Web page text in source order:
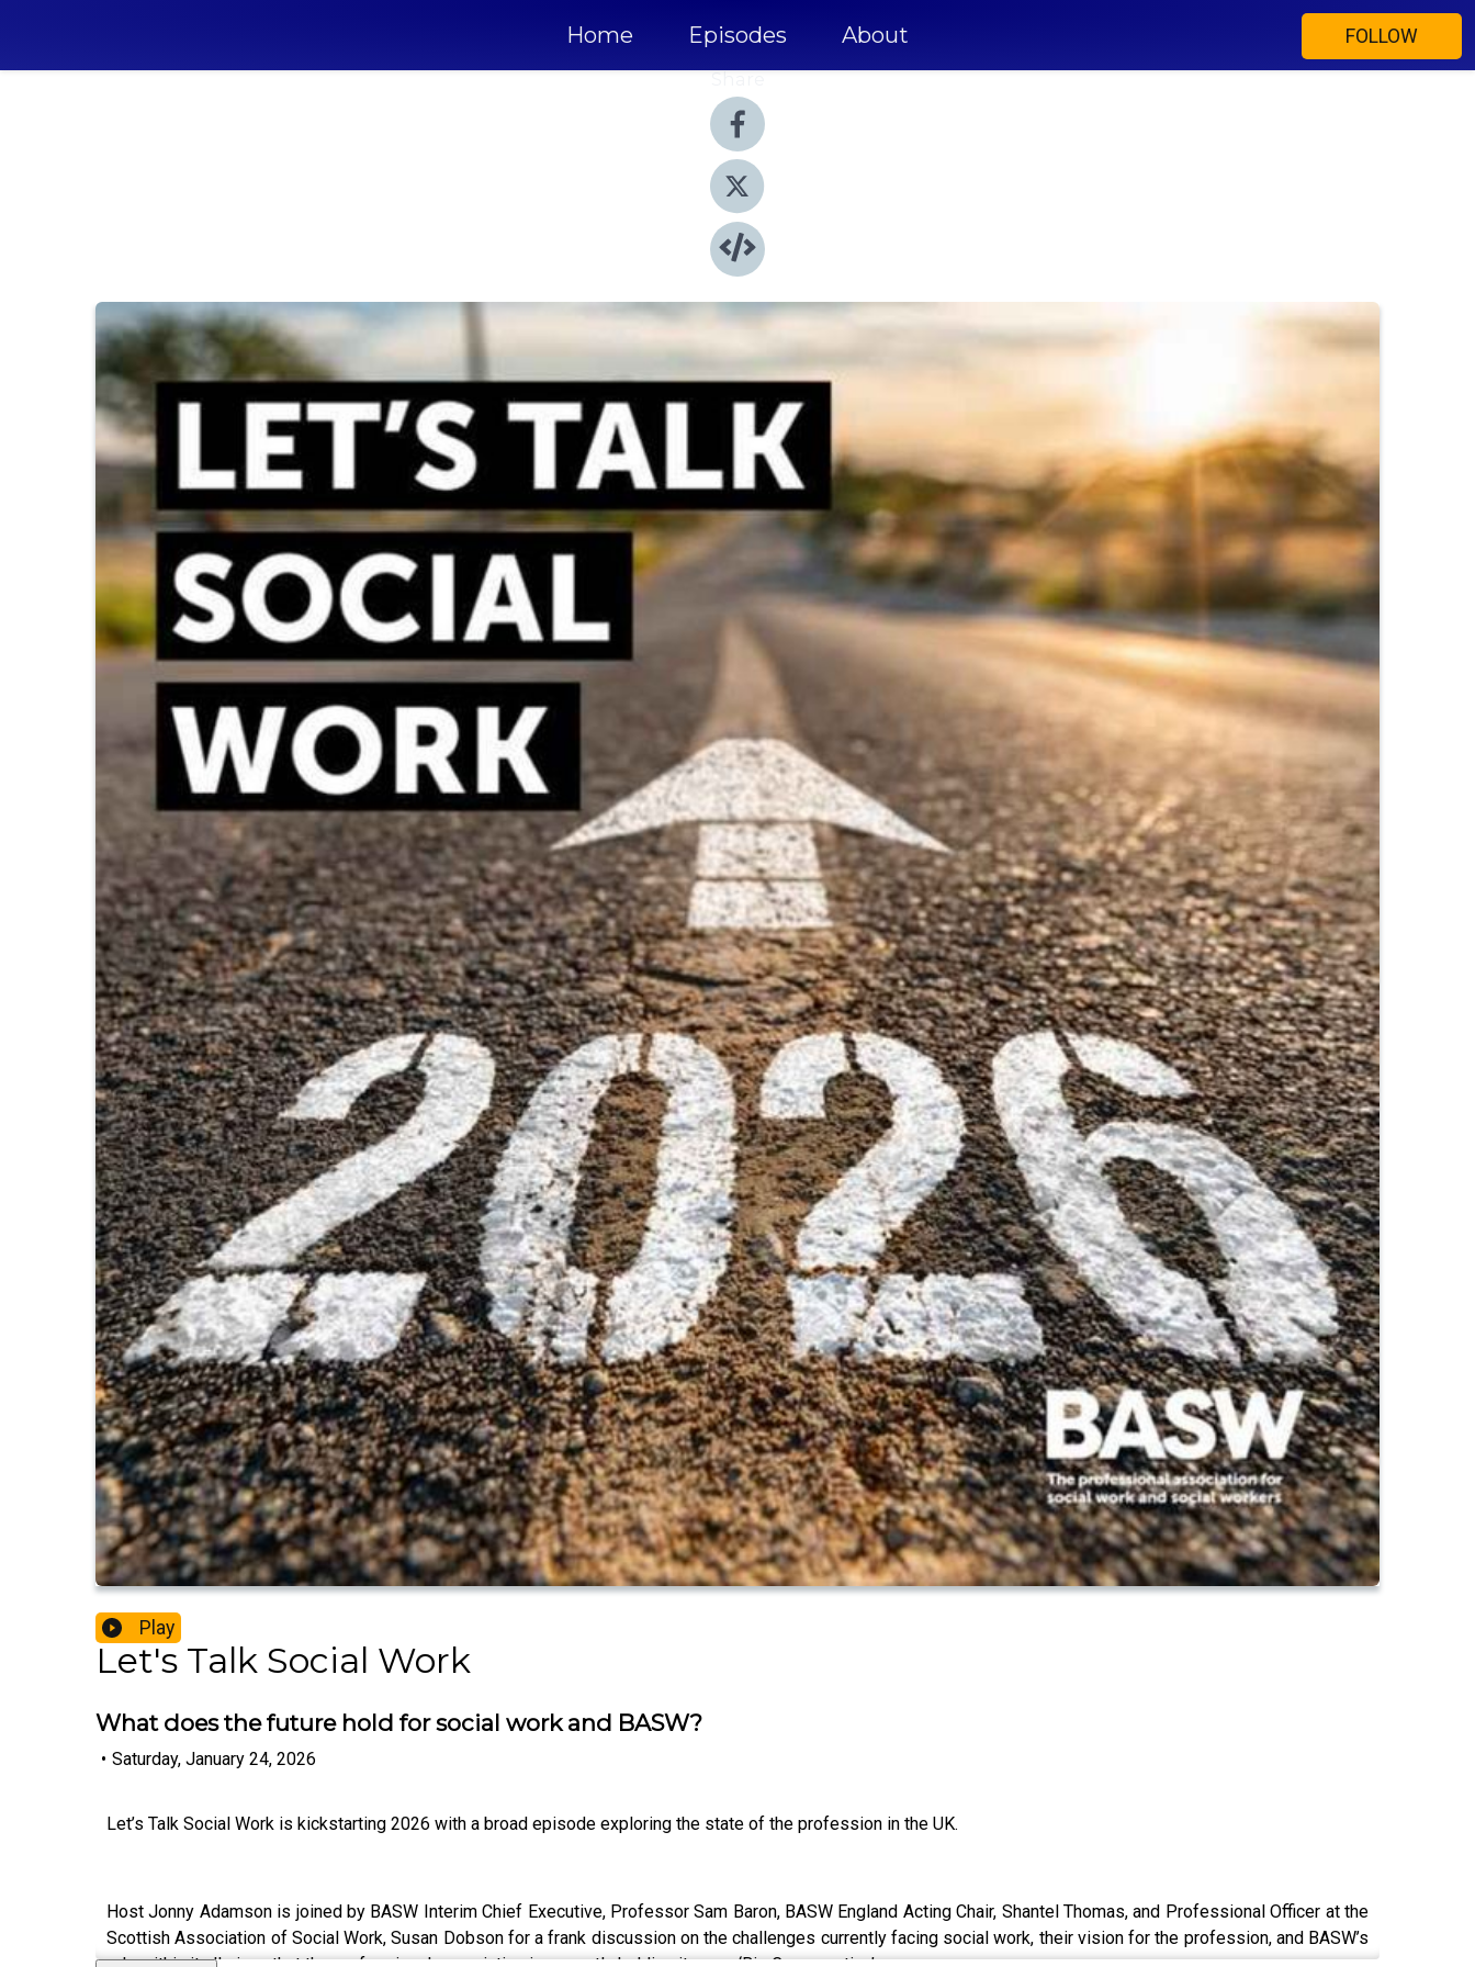
Home Episodes About
FOLLOW
Play
Let's Talk Social Work
What does the future hold for social work and BASW?
• Saturday, January 24, 2026
Let’s Talk Social Work is kickstarting 2026 with a broad episode exploring the state of the profession in the UK.
Host Jonny Adamson is joined by BASW Interim Chief Executive, Professor Sam Baron, BASW England Acting Chair, Shantel Thomas, and Professional Officer at the
Scottish Association of Social Work, Susan Dobson for a frank discussion on the challenges currently facing social work, their vision for the profession, and BASW’s